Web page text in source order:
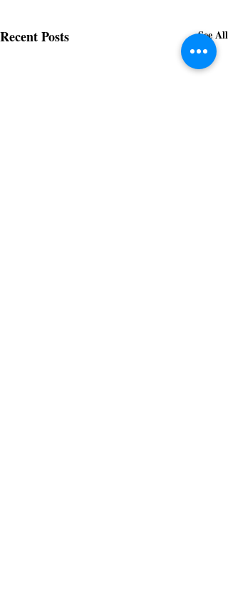
Recent Posts See All